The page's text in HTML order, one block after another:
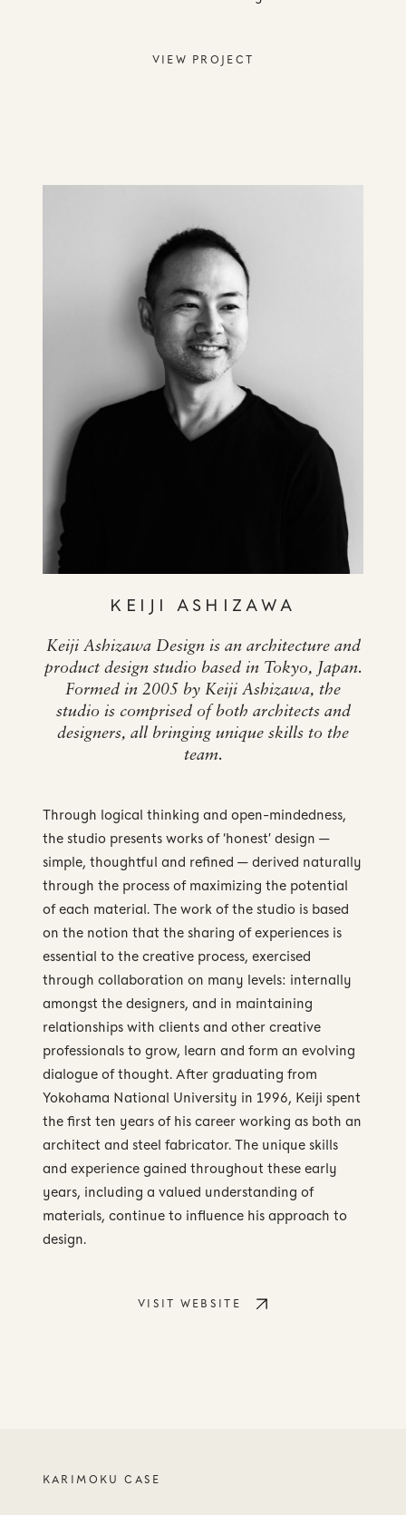
VIEW PROJECT
KEIJI ASHIZAWA
Keiji Ashizawa Design is an architecture and
product design studio based in Tokyo, Japan.
Formed in 2005 by Keiji Ashizawa, the
studio is comprised of both architects and
designers, all bringing unique skills to the
team.
Through logical thinking and open-mindedness,
the studio presents works of ‘honest’ design —
simple, thoughtful and refined — derived naturally
through the process of maximizing the potential
of each material. The work of the studio is based
on the notion that the sharing of experiences is
essential to the creative process, exercised
through collaboration on many levels: internally
amongst the designers, and in maintaining
relationships with clients and other creative
professionals to grow, learn and form an evolving
dialogue of thought. After graduating from
Yokohama National University in 1996, Keiji spent
the first ten years of his career working as both an
architect and steel fabricator. The unique skills
and experience gained throughout these early
years, including a valued understanding of
materials, continue to influence his approach to
design.
VISIT WEBSITE
KARIMOKU CASE